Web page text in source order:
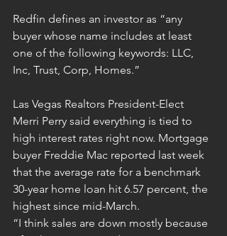
Redfin defines an investor as “any
buyer whose name includes at least
one of the following keywords: LLC,
Inc, Trust, Corp, Homes.”
Las Vegas Realtors President-Elect
Merri Perry said everything is tied to
high interest rates right now. Mortgage
buyer Freddie Mac reported last week
that the average rate for a benchmark
30-year home loan hit 6.57 percent, the
highest since mid-March.
“I think sales are down mostly because